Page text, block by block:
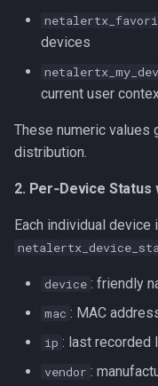
devices
current user
These numeric values
distribution.
2. Per‑Device Status
Each individual
device : friendly
mac : MAC
ip : last recorded
vendor :